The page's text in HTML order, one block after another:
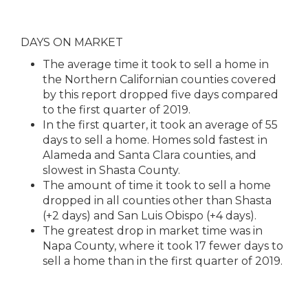
DAYS ON MARKET
The average time it took to sell a home in
the Northern Californian counties covered
by this report dropped five days compared
to the first quarter of 2019.
In the first quarter, it took an average of 55
days to sell a home. Homes sold fastest in
Alameda and Santa Clara counties, and
slowest in Shasta County.
The amount of time it took to sell a home
dropped in all counties other than Shasta
(+2 days) and San Luis Obispo (+4 days).
The greatest drop in market time was in
Napa County, where it took 17 fewer days to
sell a home than in the first quarter of 2019.